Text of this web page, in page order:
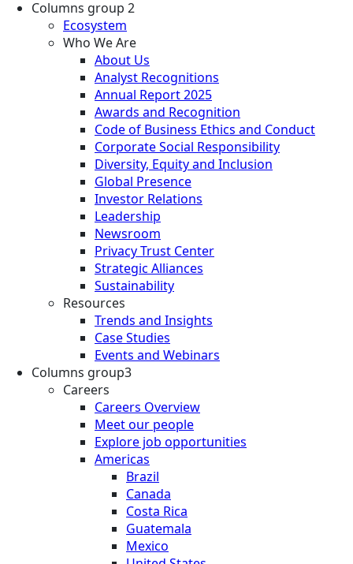
Columns group 2
Ecosystem
Who We Are
About Us
Analyst Recognitions
Annual Report 2025
Awards and Recognition
Code of Business Ethics and Conduct
Corporate Social Responsibility
Diversity, Equity and Inclusion
Global Presence
Investor Relations
Leadership
Newsroom
Privacy Trust Center
Strategic Alliances
Sustainability
Resources
Trends and Insights
Case Studies
Events and Webinars
Columns group3
Careers
Careers Overview
Meet our people
Explore job opportunities
Americas
Brazil
Canada
Costa Rica
Guatemala
Mexico